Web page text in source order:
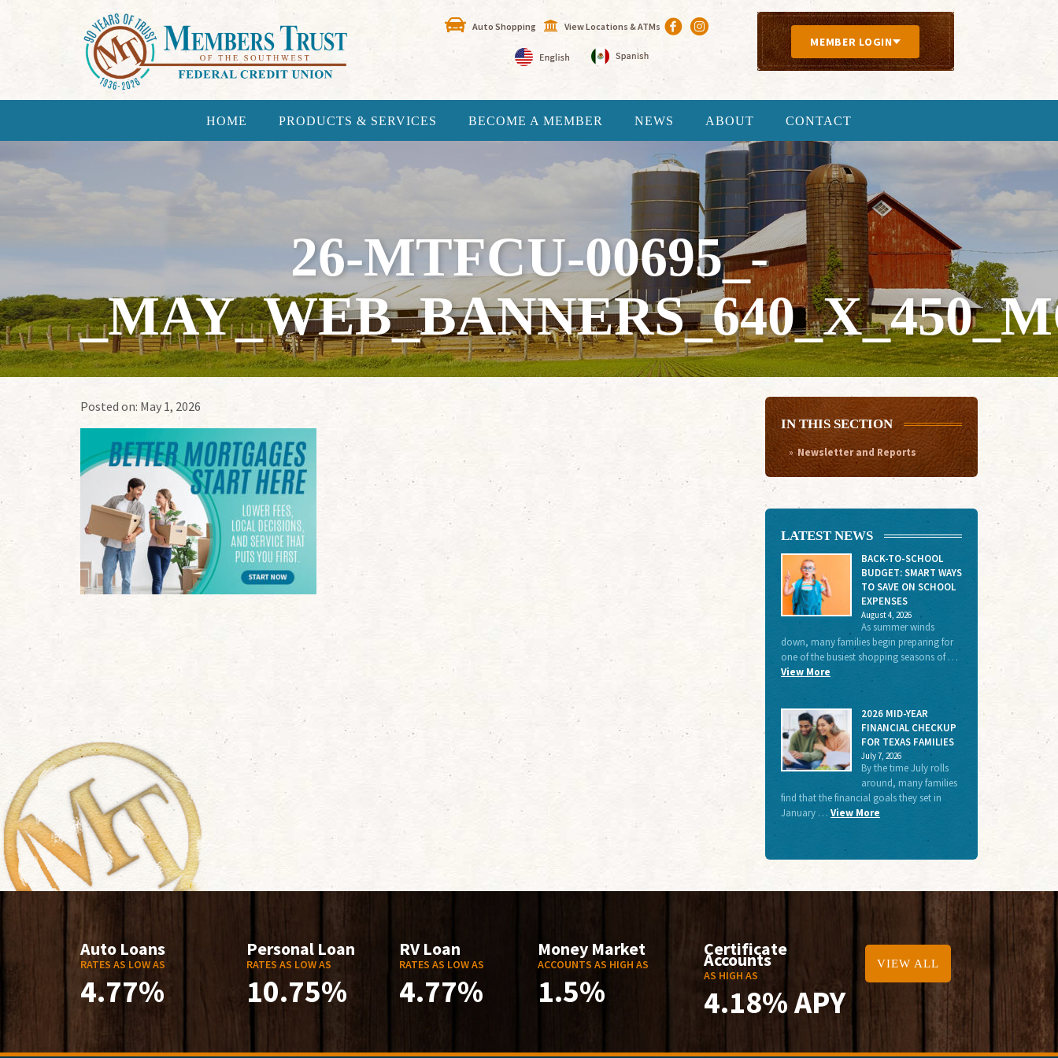
Auto Shopping View Locations & ATMs
MEMBER LOGIN
HOME PRODUCTS & SERVICES BECOME A MEMBER NEWS ABOUT CONTACT
26-MTFCU-00695_-
Posted on: May 1, 2026
IN THIS SECTION
Newsletter and Reports
LATEST NEWS
BACK-TO-SCHOOL
BUDGET: SMART WAYS
TO SAVE ON SCHOOL
EXPENSES
August 4, 2026
As summer winds
down, many families begin preparing for
one of the busiest shopping seasons of …
View More
2026 MID-YEAR
FINANCIAL CHECKUP
FOR TEXAS FAMILIES
July 7, 2026
By the time July rolls
around, many families
find that the financial goals they set in
January … View More
Auto Loans
RATES AS LOW AS
4.77%
Personal Loan
RATES AS LOW AS
10.75%
RV Loan
RATES AS LOW AS
4.77%
Money Market
ACCOUNTS AS HIGH AS
1.5%
Certificate
Accounts
AS HIGH AS
4.18% APY
VIEW ALL